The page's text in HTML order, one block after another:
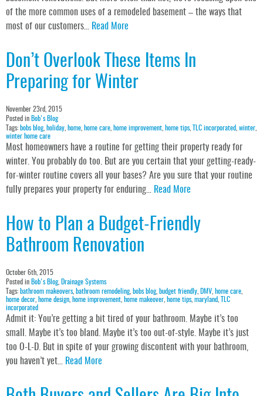
of the more common uses of a remodeled basement – the ways that
most of our customers… Read More
Don’t Overlook These Items In
Preparing for Winter
November 23rd, 2015
Posted in Bob's Blog
Tags: bobs blog, holiday home home care home improvement home tips, TLC incorporated winter
winter home care
Most homeowners have a routine for getting their property ready for
winter. You probably do too. But are you certain that your getting-ready-
for-winter routine covers all your bases? Are you sure that your routine
fully prepares your property for enduring… Read More
How to Plan a Budget-Friendly
Bathroom Renovation
October 6th, 2015
Posted in Bob's Blog, Drainage Systems
Tags: bathroom makeovers, bathroom remodeling, bobs blog, budget friendly DMV home care
home decor home design home improvement home makeover home tips, maryland
TLC
incorporated
Admit it: You’re getting a bit tired of your bathroom. Maybe it’s too
small. Maybe it’s too bland. Maybe it’s too out-of-style. Maybe it’s just
too O-L-D. But in spite of your growing discontent with your bathroom,
you haven’t yet… Read More